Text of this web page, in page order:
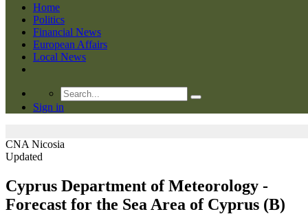
Home
Politics
Financial News
European Affairs
Local News
Sign in
CNA Nicosia
Updated
Cyprus Department of Meteorology -
Forecast for the Sea Area of Cyprus (Β)